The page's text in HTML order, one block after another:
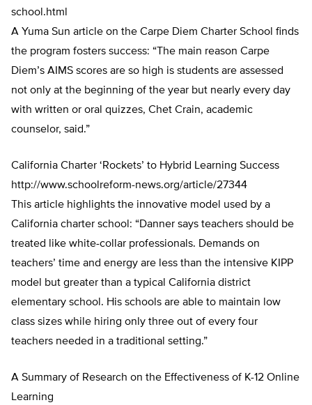
school.html
A Yuma Sun article on the Carpe Diem Charter School finds
the program fosters success: “The main reason Carpe
Diem’s AIMS scores are so high is students are assessed
not only at the beginning of the year but nearly every day
with written or oral quizzes, Chet Crain, academic
counselor, said.”
California Charter ‘Rockets’ to Hybrid Learning Success
http://www.schoolreform-news.org/article/27344
This article highlights the innovative model used by a
California charter school: “Danner says teachers should be
treated like white-collar professionals. Demands on
teachers’ time and energy are less than the intensive KIPP
model but greater than a typical California district
elementary school. His schools are able to maintain low
class sizes while hiring only three out of every four
teachers needed in a traditional setting.”
A Summary of Research on the Effectiveness of K-12 Online
Learning